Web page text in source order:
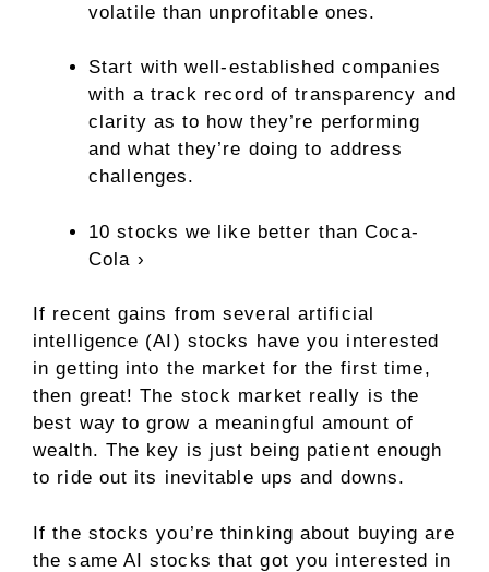
volatile than unprofitable ones.
Start with well-established companies
with a track record of transparency and
clarity as to how they’re performing
and what they’re doing to address
challenges.
10 stocks we like better than Coca-
Cola ›
If recent gains from several artificial
intelligence (AI) stocks have you interested
in getting into the market for the first time,
then great! The stock market really is the
best way to grow a meaningful amount of
wealth. The key is just being patient enough
to ride out its inevitable ups and downs.
If the stocks you’re thinking about buying are
the same AI stocks that got you interested in